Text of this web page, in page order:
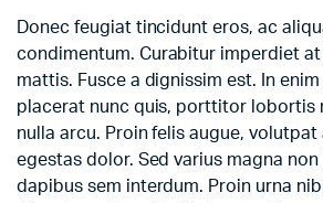
Donec feugiat tincidunt eros, ac
condimentum. Curabitur imperdiet
mattis. Fusce a dignissim est. In
placerat nunc quis, porttitor lobortis
nulla arcu. Proin felis augue, volutpat
egestas dolor. Sed varius magna
dapibus sem interdum. Proin urna